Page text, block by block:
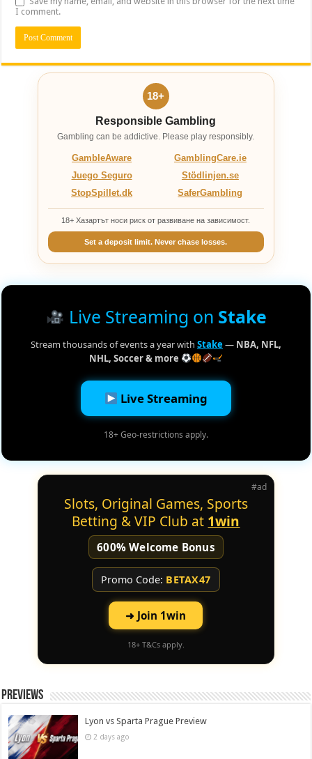
I comment.
18+
Responsible Gambling
Gambling can be addictive. Please play responsibly.
GambleAware
GamblingCare.ie
Juego Seguro
Stödlinjen.se
StopSpillet.dk
SaferGambling
18+ Хазартът носи риск от развиване на зависимост.
Set a deposit limit. Never chase losses.
Live Streaming on Stake
Stream thousands of events a year with Stake— NBA, NFL,
NHL, Soccer & more
Live Streaming
18+ Geo-restrictions apply.
#ad
Slots, Original Games, Sports
Betting & VIP Club at 1win
600% Welcome Bonus
Promo Code: BETAX47
➜ Join 1win
18+ T&Cs apply.
Previews
Lyon vs Sparta Prague Preview
2 days ago